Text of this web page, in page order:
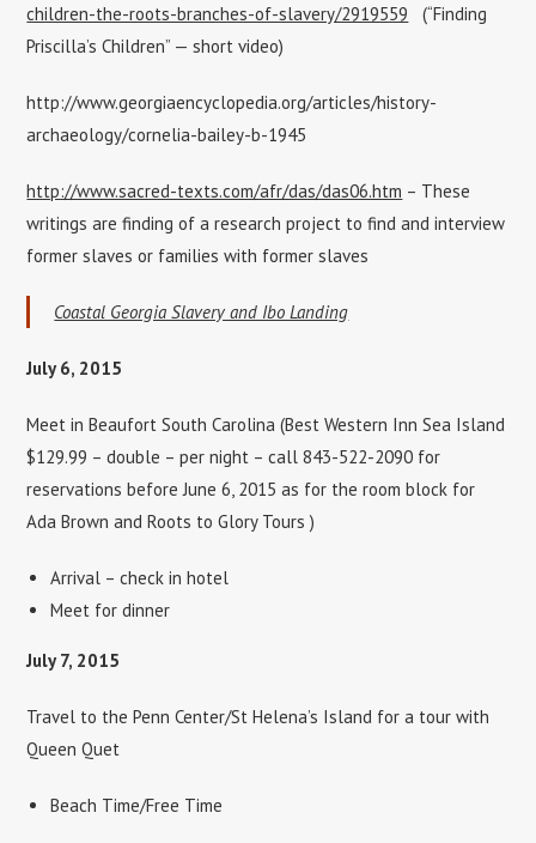
children-the-roots-branches-of-slavery/2919559 (“Finding
Priscilla’s Children” — short video)
http://www.georgiaencyclopedia.org/articles/history-
archaeology/cornelia-bailey-b-1945
http://www.sacred-texts.com/afr/das/das06.htm – These
writings are finding of a research project to find and interview
former slaves or families with former slaves
Coastal Georgia Slavery and Ibo Landing
July 6, 2015
Meet in Beaufort South Carolina (Best Western Inn Sea Island
$129.99 – double – per night – call 843-522-2090 for
reservations before June 6, 2015 as for the room block for
Ada Brown and Roots to Glory Tours )
Arrival – check in hotel
Meet for dinner
July 7, 2015
Travel to the Penn Center/St Helena’s Island for a tour with
Queen Quet
Beach Time/Free Time